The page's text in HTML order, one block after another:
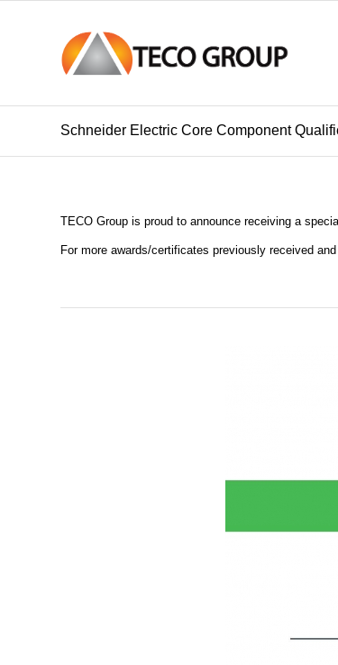
Schneider Electric Core Component
TECO Group is proud to announce receiving a
For more awards/certificates previously received